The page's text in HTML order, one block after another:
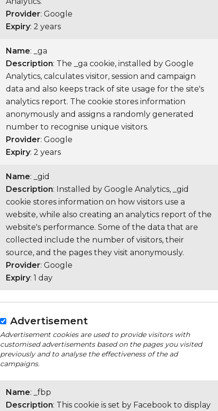
Provider: Google
Expiry: 2 years
Name: _ga
Description: The _ga cookie, installed by Google
Analytics, calculates visitor, session and campaign
data and also keeps track of site usage for the site's
analytics report. The cookie stores information
anonymously and assigns a randomly generated
number to recognise unique visitors.
Provider: Google
Expiry: 2 years
Name: _gid
Description: Installed by Google Analytics, _gid
cookie stores information on how visitors use a
website, while also creating an analytics report of the
website's performance. Some of the data that are
collected include the number of visitors, their
source, and the pages they visit anonymously.
Provider: Google
Expiry: 1 day
Advertisement
Advertisement cookies are used to provide visitors with
customised advertisements based on the pages you visited
previously and to analyse the effectiveness of the ad
campaigns.
Name: _fbp
Description: This cookie is set by Facebook to display